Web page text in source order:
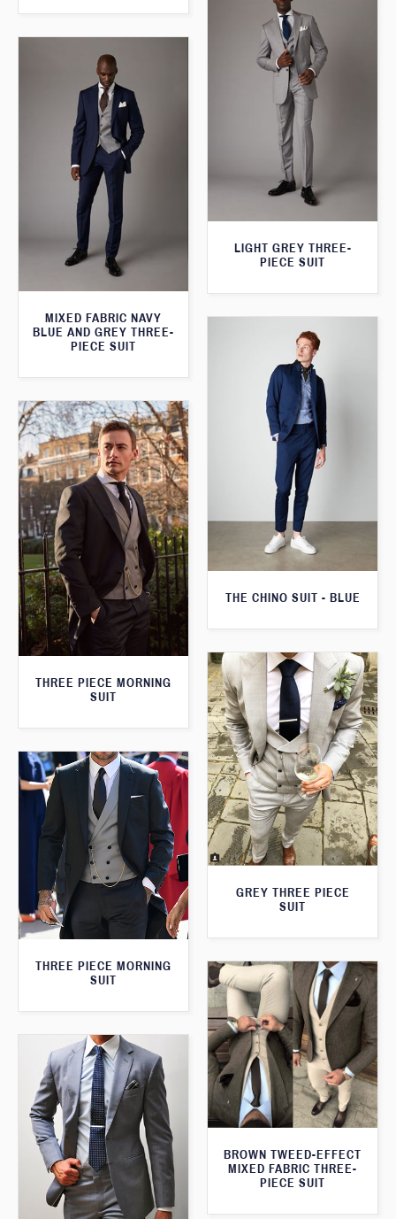
LIGHT GREY THREE-
PIECE SUIT
MIXED FABRIC NAVY
BLUE AND GREY THREE-
PIECE SUIT
THE CHINO SUIT - BLUE
THREE PIECE MORNING
SUIT
GREY THREE PIECE
SUIT
THREE PIECE MORNING
SUIT
BROWN TWEED-EFFECT
MIXED FABRIC THREE-
PIECE SUIT